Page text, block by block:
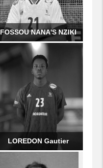
FOSSOU NANA'S NZIKI
LOREDON Gautier